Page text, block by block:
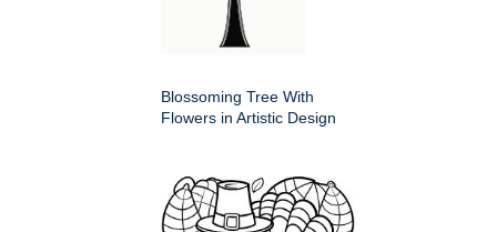
Blossoming Tree With
Flowers in Artistic Design